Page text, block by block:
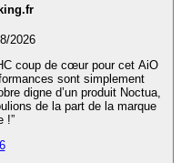
2026
coup de cœur pour cet AiO
sont simplement
digne d’un produit Noctua,
de la part de la marque
!”